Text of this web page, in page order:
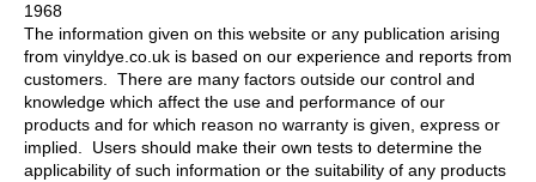
1968
The information given on this website or any publication arising
from vinyldye.co.uk is based on our experience and reports from
customers. There are many factors outside our control and
knowledge which affect the use and performance of our
products and for which reason no warranty is given, express or
implied. Users should make their own tests to determine the
applicability of such information or the suitability of any products